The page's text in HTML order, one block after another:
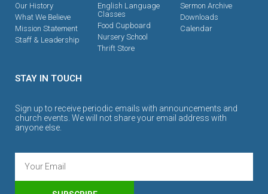
Our History
What We Believe
Mission Statement
Staff & Leadership
English Language
Classes
Food Cupboard
Nursery School
Thrift Store
Sermon Archive
Downloads
Calendar
STAY IN TOUCH
Sign up to receive periodic emails with announcements and
church events. We will not share your email address with
anyone else.